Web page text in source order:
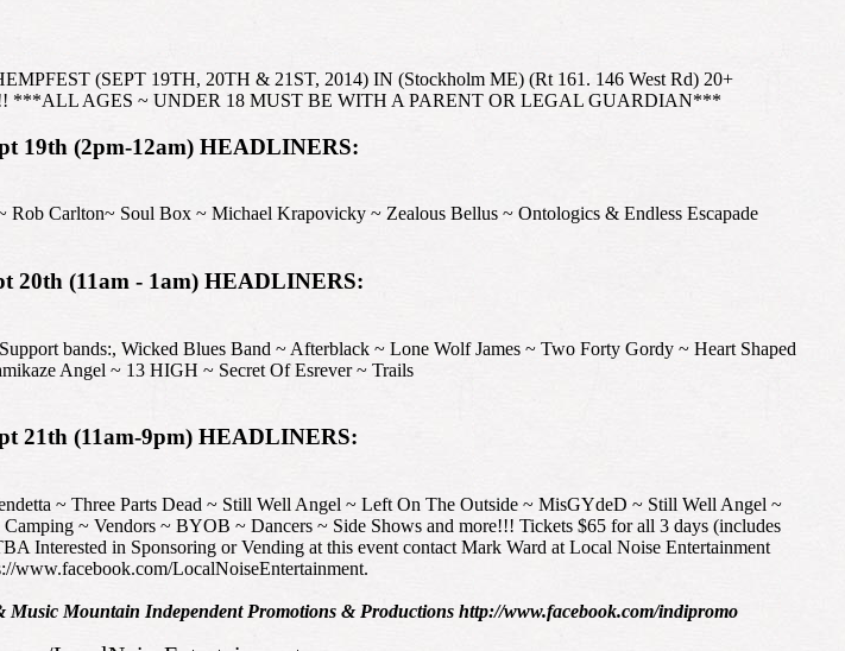
(SEPT 19TH, 20TH & 21ST, 2014) IN (Stockholm ME) (Rt 161. 146 West Rd) 20+
***ALL AGES ~ UNDER 18 MUST BE WITH A PARENT OR LEGAL GUARDIAN***
19th (2pm-12am) HEADLINERS:
Carlton~ Soul Box ~ Michael Krapovicky ~ Zealous Bellus ~ Ontologics & Endless Escapade
20th (11am - 1am) HEADLINERS:
bands:, Wicked Blues Band ~ Afterblack ~ Lone Wolf James ~ Two Forty Gordy ~ Heart Shaped
Angel ~ 13 HIGH ~ Secret Of Esrever ~ Trails
21th (11am-9pm) HEADLINERS:
~ Three Parts Dead ~ Still Well Angel ~ Left On The Outside ~ MisGYdeD ~ Still Well Angel ~
~ Vendors ~ BYOB ~ Dancers ~ Side Shows and more!!! Tickets $65 for all 3 days (includes
Interested in Sponsoring or Vending at this event contact Mark Ward at Local Noise Entertainment
www.facebook.com/LocalNoiseEntertainment.
Mountain Independent Promotions & Productions http://www.facebook.com/indipromo